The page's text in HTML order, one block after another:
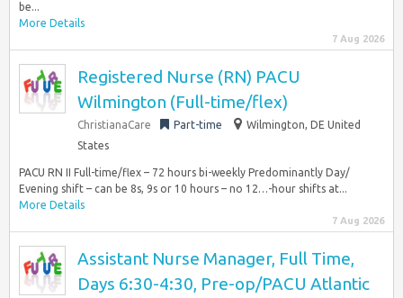
be...
More Details
7 Aug 2026
Registered Nurse (RN) PACU
Wilmington (Full-time/flex)
ChristianaCare Part-time
Wilmington, DE United
States
PACU RN II Full-time/flex – 72 hours bi-weekly Predominantly Day/
Evening shift – can be 8s, 9s or 10 hours – no 12…-hour shifts at...
More Details
7 Aug 2026
Assistant Nurse Manager, Full Time,
Days 6:30-4:30, Pre-op/PACU Atlantic